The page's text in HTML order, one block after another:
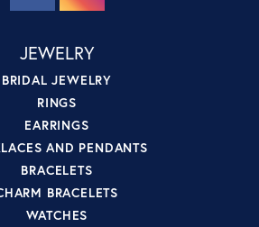
JEWELRY
BRIDAL JEWELRY
RINGS
EARRINGS
AND PENDANTS
BRACELETS
BRACELETS
WATCHES